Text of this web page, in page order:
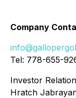
Company
Tel: 778-655-
Investor
Hratch